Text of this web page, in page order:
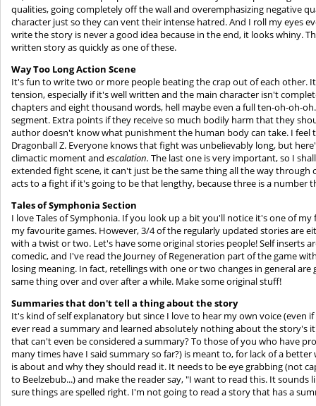
qualities, going completely off the wall and overemphasizing negative
character just so they can vent their intense hatred. And I roll my eyes
write the story is never a good idea because in the end, it looks whiny.
written story as quickly as one of these.
Way Too Long Action Scene
It's fun to write two or more people beating the crap out of each other.
tension, especially if it's well written and the main character isn't
chapters and eight thousand words, hell maybe even a full ten-oh-oh-
segment. Extra points if they receive so much bodily harm that they
author doesn't know what punishment the human body can take. I feel
Dragonball Z. Everyone knows that fight was unbelievably long, but
climactic moment andescalation.The last one is very important, so I
extended fight scene, it can't just be the same thing all the way
acts to a fight if it's going to be that lengthy, because three is a number
Tales of Symphonia Section
I love Tales of Symphonia. If you look up a bit you'll notice it's one of
my favourite games. However, 3/4 of the regularly updated stories are
with a twist or two. Let's have some original stories people! Self inserts
comedic, and I've read the Journey of Regeneration part of the game
losing meaning. In fact, retellings with one or two changes in general
same thing over and over after a while. Make some original stuff!
Summaries that don't tell a thing about the story
It's kind of self explanatory but since I love to hear my own voice (even
ever read a summary and learned absolutely nothing about the story's
that can't even be considered a summary? To those of you who have
many times have I said summary so far?) is meant to, for lack of a
is about and why they should read it. It needs to be eye grabbing (not
to Beelzebub...) and make the reader say, "I want to read this. It sounds
sure things are spelled right. I'm not going to read a story that has a